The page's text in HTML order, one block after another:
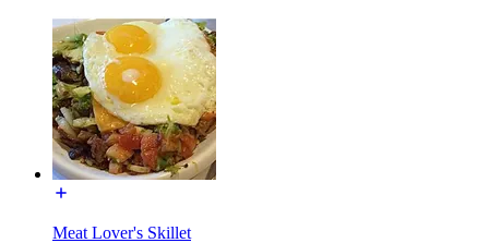
Meat Lover's Skillet